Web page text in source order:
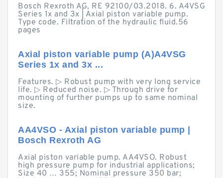
Bosch Rexroth AG, RE 92100/03.2018. 6. A4VSG
Series 1x and 3x | Axial piston variable pump.
Type code. Filtration of the hydraulic fluid.56
pages
Axial piston variable pump (A)A4VSG
Series 1x and 3x ...
Features. ▷ Robust pump with very long service
life. ▷ Reduced noise. ▷ Through drive for
mounting of further pumps up to same nominal
size.
AA4VSO - Axial piston variable pump |
Bosch Rexroth AG
Axial piston variable pump. AA4VSO. Robust
high pressure pump for industrial applications;
Size 40 … 355; Nominal pressure 350 bar;